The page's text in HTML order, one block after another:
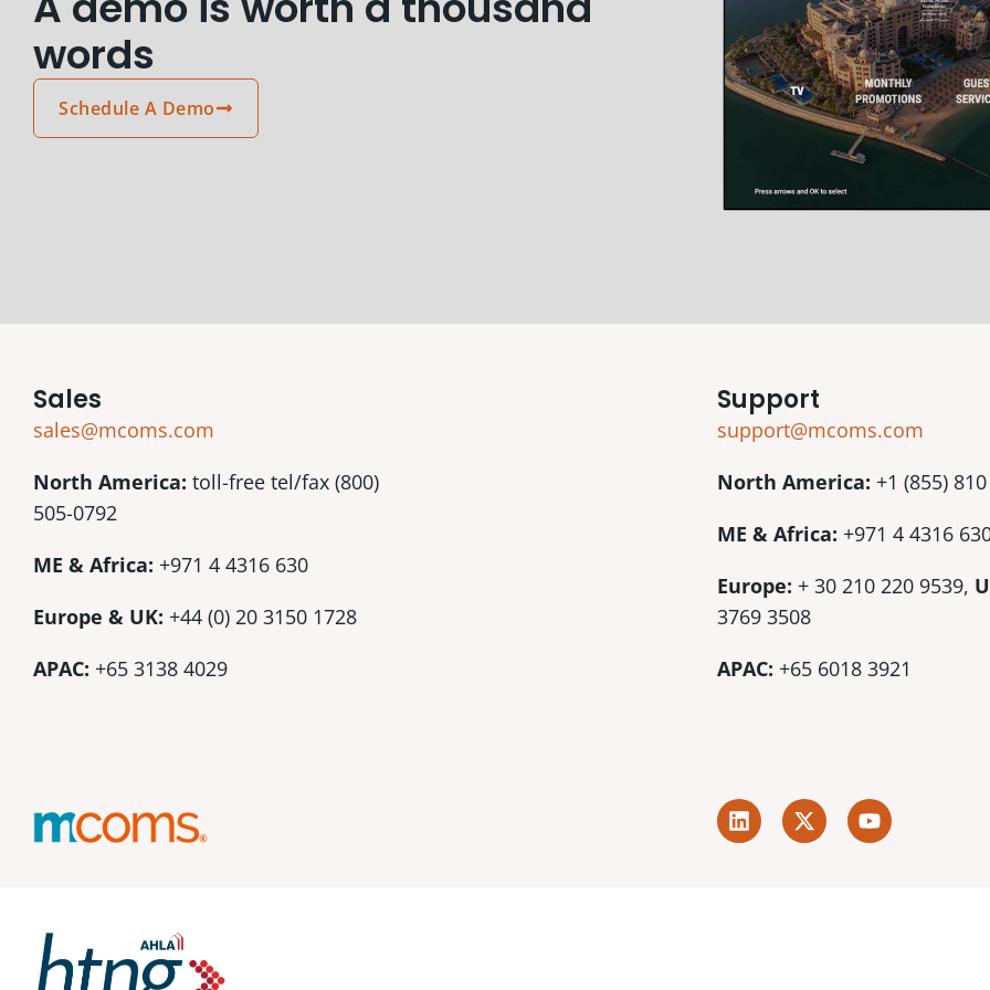
words
Schedule A Demo
Sales
sales@mcoms.com
North America: toll-free tel/fax (800)
505-0792
ME & Africa: +971 4 4316 630
Europe & UK: +44 (0) 20 3150 1728
APAC: +65 3138 4029
Support
support@mcoms.com
North America: +1 (855)
ME & Africa: +971 4 4316
Europe: + 30 210 220 9539,
3769 3508
APAC: +65 6018 3921
L
i
n
X
-
t
Y
o
u